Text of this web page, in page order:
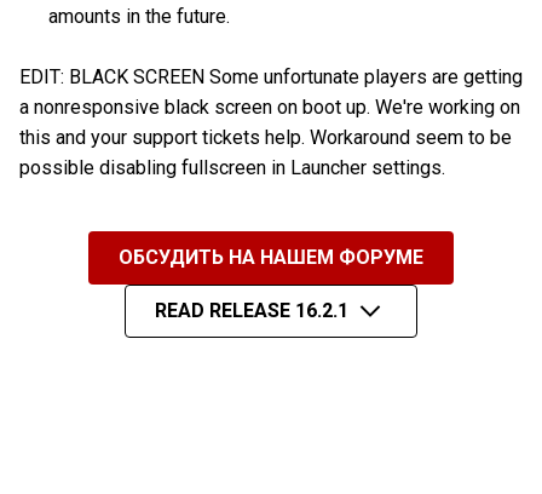
amounts in the future.
EDIT: BLACK SCREEN Some unfortunate players are getting
a nonresponsive black screen on boot up. We're working on
this and your support tickets help. Workaround seem to be
possible disabling fullscreen in Launcher settings.
ОБСУДИТЬ НА НАШЕМ ФОРУМЕ
READ RELEASE 16.2.1